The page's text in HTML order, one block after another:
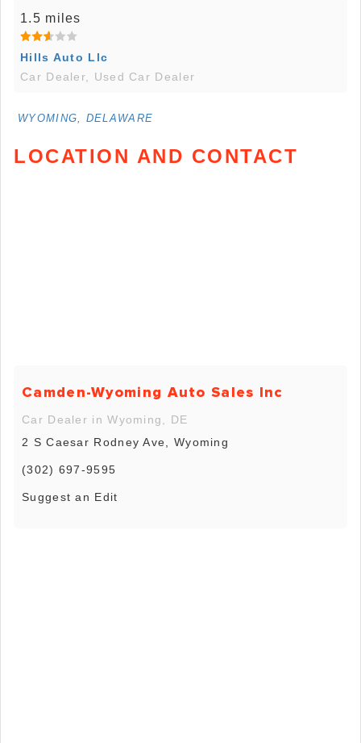
1.5 miles
Hills Auto Llc
Car Dealer, Used Car Dealer
WYOMING, DELAWARE
LOCATION AND CONTACT
Camden-Wyoming Auto Sales Inc
Car Dealer in Wyoming, DE
2 S Caesar Rodney Ave, Wyoming
(302) 697-9595
Suggest an Edit